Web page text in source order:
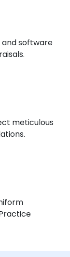
software
meticulous